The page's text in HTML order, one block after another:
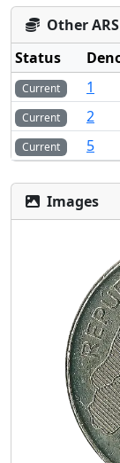
Other
Status
Current 1
Current
2
Current
5
Images